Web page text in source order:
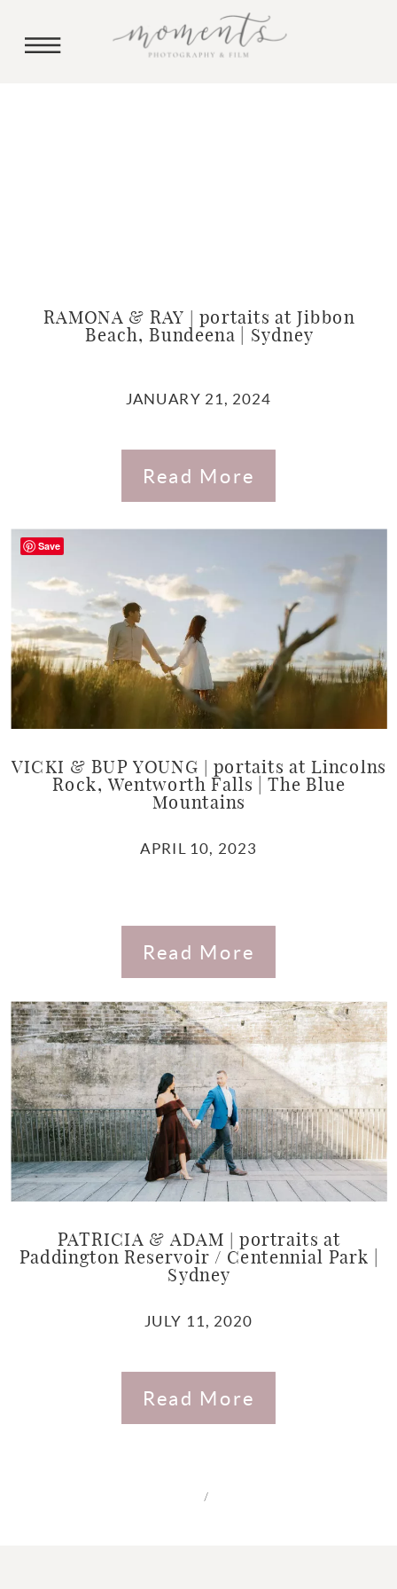
RAMONA & RAY | portaits at Jibbon
Beach, Bundeena | Sydney
JANUARY 21, 2024
Read More
VICKI & BUP YOUNG | portaits at Lincolns
Rock, Wentworth Falls | The Blue
Mountains
APRIL 10, 2023
Read More
PATRICIA & ADAM | portraits at
Paddington Reservoir / Centennial Park |
Sydney
JULY 11, 2020
Read More
/
Save